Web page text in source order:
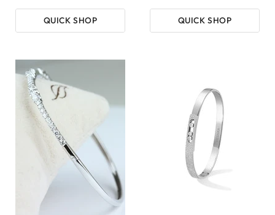
QUICK SHOP QUICK SHOP